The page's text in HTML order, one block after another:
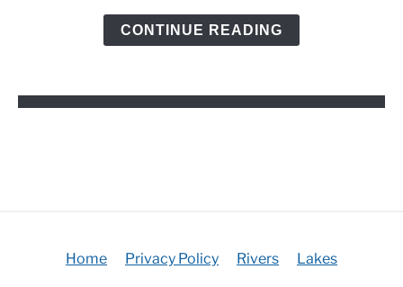
CONTINUE READING
Home Privacy Policy Rivers Lakes